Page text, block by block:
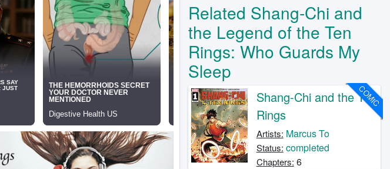
Related Shang-Chi and
the Legend of the Ten
Rings: Who Guards My
Sleep
COMIC
Shang-Chi and the Ten
Rings
Artists: Marcus To
Status: completed
Chapters: 6